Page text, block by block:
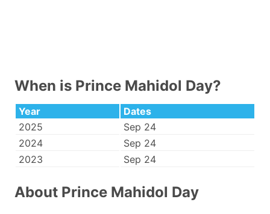
When is Prince Mahidol Day?
Year
Dates
2025
Sep 24
2024
Sep 24
2023
Sep 24
About Prince Mahidol Day